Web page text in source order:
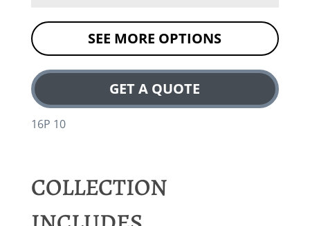
SEE MORE OPTIONS
GET A QUOTE
16P 10
COLLECTION